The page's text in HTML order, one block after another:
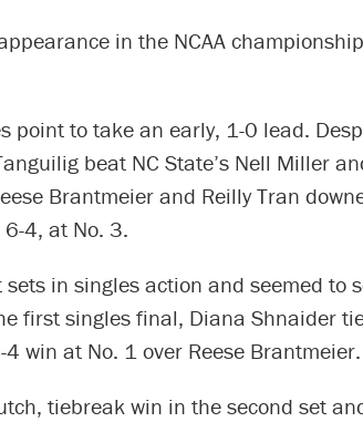
in the NCAA
point to take an early, 1-0 lead.
beat NC State’s Nell Miller
Brantmeier and Reilly Tran
4, at No. 3.
in singles action and seemed to
first singles final, Diana Shnaider
win at No. 1 over Reese Brantmeier.
tiebreak win in the second set